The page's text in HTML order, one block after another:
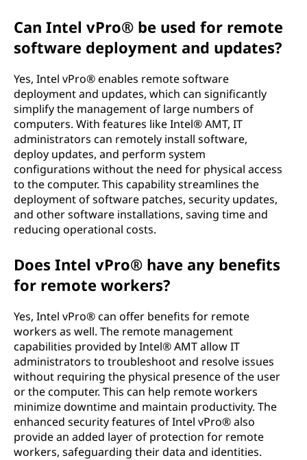
Can Intel vPro® be used for remote
software deployment and updates?
Yes, Intel vPro® enables remote software
deployment and updates, which can significantly
simplify the management of large numbers of
computers. With features like Intel® AMT, IT
administrators can remotely install software,
deploy updates, and perform system
configurations without the need for physical access
to the computer. This capability streamlines the
deployment of software patches, security updates,
and other software installations, saving time and
reducing operational costs.
Does Intel vPro® have any benefits
for remote workers?
Yes, Intel vPro® can offer benefits for remote
workers as well. The remote management
capabilities provided by Intel® AMT allow IT
administrators to troubleshoot and resolve issues
without requiring the physical presence of the user
or the computer. This can help remote workers
minimize downtime and maintain productivity. The
enhanced security features of Intel vPro® also
provide an added layer of protection for remote
workers, safeguarding their data and identities.